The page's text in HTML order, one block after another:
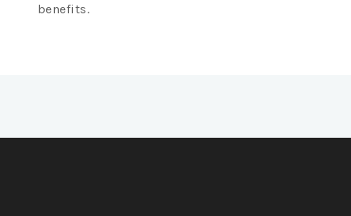
benefits.